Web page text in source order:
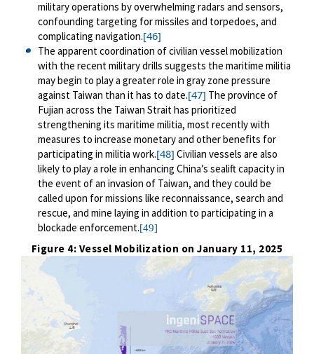
military operations by overwhelming radars and sensors,
confounding targeting for missiles and torpedoes, and
complicating navigation.[46]
The apparent coordination of civilian vessel mobilization
with the recent military drills suggests the maritime militia
may begin to play a greater role in gray zone pressure
against Taiwan than it has to date.[47] The province of
Fujian across the Taiwan Strait has prioritized
strengthening its maritime militia, most recently with
measures to increase monetary and other benefits for
participating in militia work.[48] Civilian vessels are also
likely to play a role in enhancing China’s sealift capacity in
the event of an invasion of Taiwan, and they could be
called upon for missions like reconnaissance, search and
rescue, and mine laying in addition to participating in a
blockade enforcement.[49]
Figure 4: Vessel Mobilization on January 11, 2025